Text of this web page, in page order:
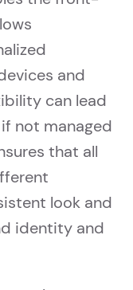
and
can lead
not managed
that all
look and
identity and